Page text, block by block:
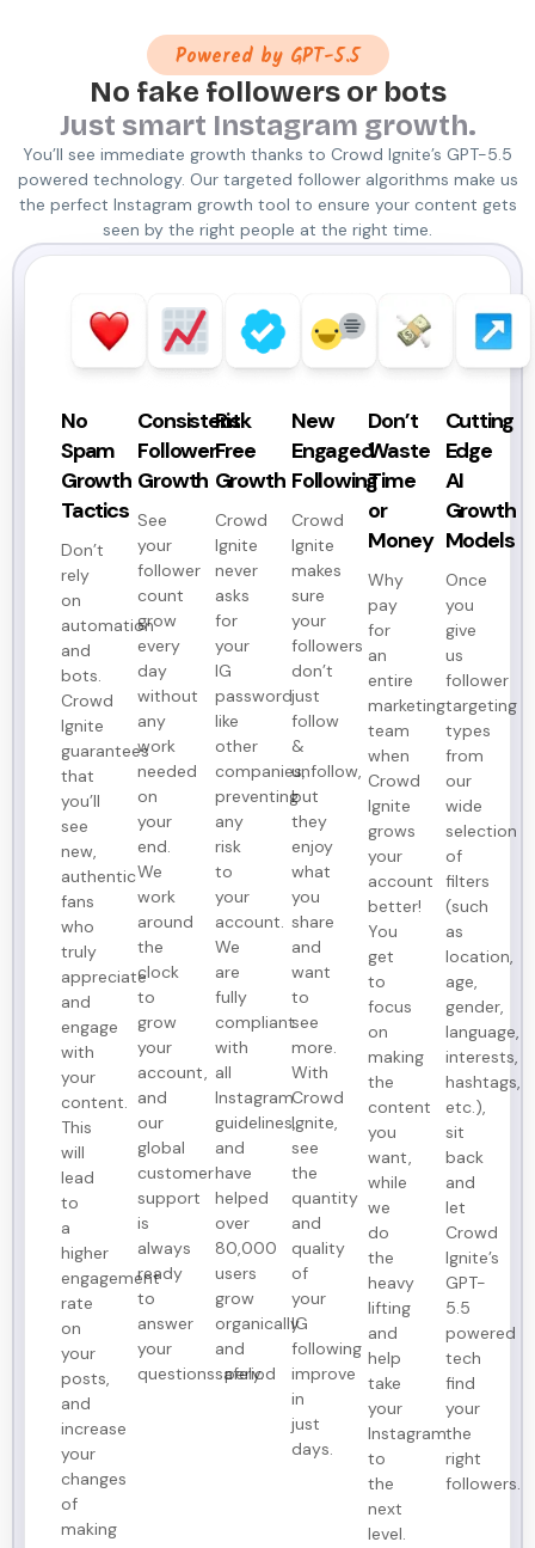
Powered by GPT-5.5
No fake followers or bots
Just smart Instagram growth.
You’ll see immediate growth thanks to Crowd Ignite’s GPT-5.5
powered technology. Our targeted follower algorithms make us
the perfect Instagram growth tool to ensure your content gets
seen by the right people at the right time.
No
Spam
Growth
Tactics
Don’t
rely
on
automation
and
bots.
Crowd
Ignite
guarantees
that
you’ll
see
new,
authentic
fans
who
truly
appreciate
and
engage
with
your
content.
This
will
lead
to
a
higher
engagement
rate
on
your
posts,
and
increase
your
changes
of
making
Consistent
Follower
Growth
See
your
follower
count
grow
every
day
without
any
work
needed
on
your
end.
We
work
around
the
clock
to
grow
your
account,
and
our
global
customer
support
is
always
ready
to
answer
your
questions period
Risk
Free
Growth
Crowd
Ignite
never
asks
for
your
IG
password
like
other
companies,
preventing
any
risk
to
your
account.
We
are
fully
compliant
with
all
Instagram
guidelines,
and
have
helped
over
80,000
users
grow
organically
and
safely.
New
Engaged
Following
Crowd
Ignite
makes
sure
your
followers
don’t
just
follow
&
unfollow,
but
they
enjoy
what
you
share
and
want
to
see
more.
With
Crowd
Ignite,
see
the
quantity
and
quality
of
your
IG
following
improve
in
just
days.
Don’t
Waste
Time
or
Money
Why
pay
for
an
entire
marketing
team
when
Crowd
Ignite
grows
your
account
better!
You
get
to
focus
on
making
the
content
you
want,
while
we
do
the
heavy
lifting
and
help
take
your
Instagram
to
the
next
level.
Cutting
Edge
AI
Growth
Models
Once
you
give
us
follower
targeting
types
from
our
wide
selection
of
filters
(such
as
location,
age,
gender,
language,
interests,
hashtags,
etc.),
sit
back
and
let
Crowd
Ignite’s
GPT-
5.5
powered
tech
find
your
the
right
followers.